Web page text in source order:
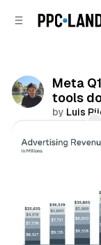
Meta
tools
by Luis